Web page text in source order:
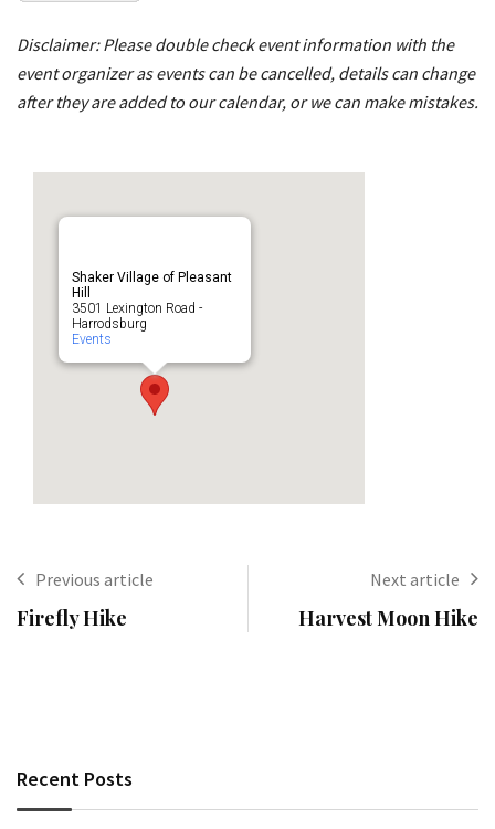
Disclaimer: Please double check event information with the
event organizer as events can be cancelled, details can change
after they are added to our calendar, or we can make mistakes.
Shaker Village of Pleasant
Hill
3501 Lexington Road -
Harrodsburg
Events
Previous article
Firefly Hike
Next article
Harvest Moon Hike
Recent Posts